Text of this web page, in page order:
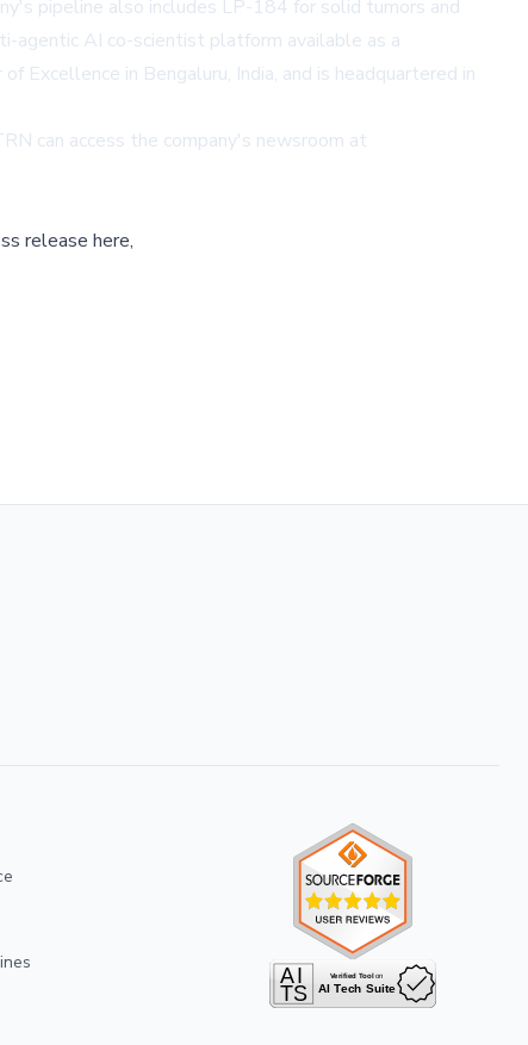
pipeline also includes LP-184 for solid tumors and
agentic AI co-scientist platform available as a
Excellence in Bengaluru, India, and is headquartered in
can access the company's newsroom at
release here,